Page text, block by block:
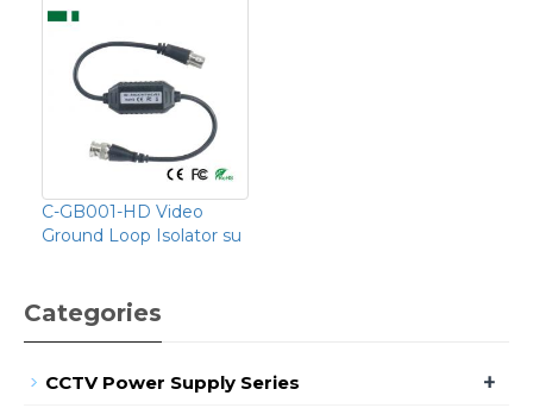
C-GB001-HD Video
Ground Loop Isolator su
Categories
CCTV Power Supply Series +